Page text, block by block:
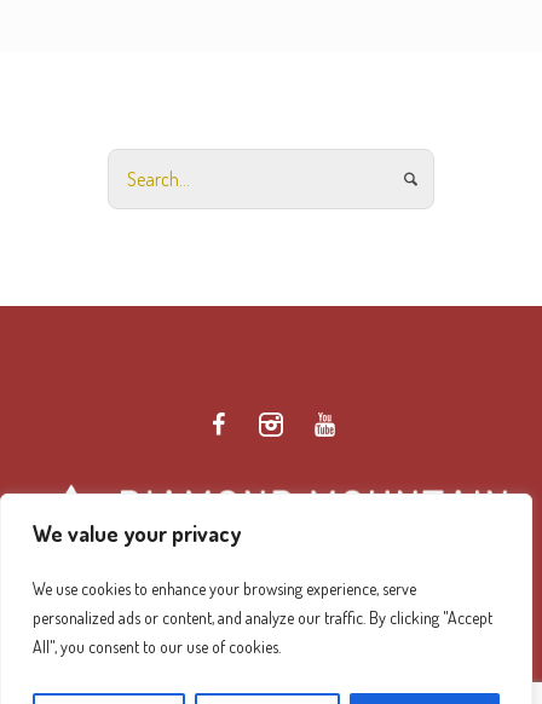
We value your privacy
We use cookies to enhance your browsing experience, serve
personalized ads or content, and analyze our traffic. By clicking "Accept
All", you consent to our use of cookies.
Diamond Mountain Retreat Center Privacy Policy/ ©
2026 Diamond Mountain. All Rights Reserved.